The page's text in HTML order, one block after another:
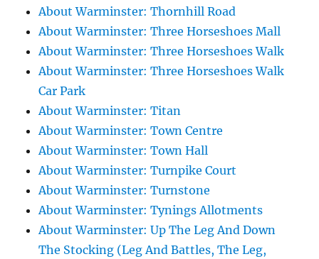
About Warminster: Thornhill Road
About Warminster: Three Horseshoes Mall
About Warminster: Three Horseshoes Walk
About Warminster: Three Horseshoes Walk
Car Park
About Warminster: Titan
About Warminster: Town Centre
About Warminster: Town Hall
About Warminster: Turnpike Court
About Warminster: Turnstone
About Warminster: Tynings Allotments
About Warminster: Up The Leg And Down
The Stocking (Leg And Battles, The Leg,